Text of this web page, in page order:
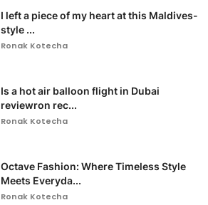
I left a piece of my heart at this Maldives-
style ...
Ronak Kotecha
Is a hot air balloon flight in Dubai
reviewron rec...
Ronak Kotecha
Octave Fashion: Where Timeless Style
Meets Everyda...
Ronak Kotecha